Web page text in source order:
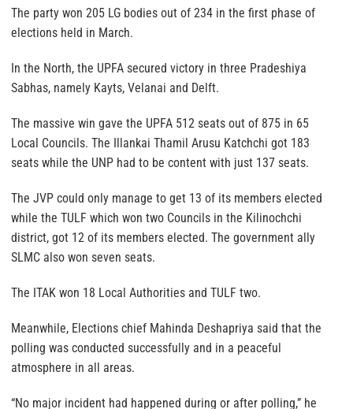
The party won 205 LG bodies out of 234 in the first phase of
elections held in March.
In the North, the UPFA secured victory in three Pradeshiya
Sabhas, namely Kayts, Velanai and Delft.
The massive win gave the UPFA 512 seats out of 875 in 65
Local Councils. The Illankai Thamil Arusu Katchchi got 183
seats while the UNP had to be content with just 137 seats.
The JVP could only manage to get 13 of its members elected
while the TULF which won two Councils in the Kilinochchi
district, got 12 of its members elected. The government ally
SLMC also won seven seats.
The ITAK won 18 Local Authorities and TULF two.
Meanwhile, Elections chief Mahinda Deshapriya said that the
polling was conducted successfully and in a peaceful
atmosphere in all areas.
“No major incident had happened during or after polling,” he